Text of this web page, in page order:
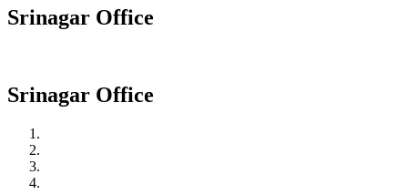
Srinagar Office
Srinagar Office